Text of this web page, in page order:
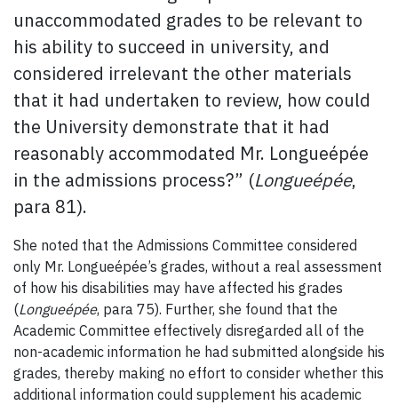
unaccommodated grades to be relevant to
his ability to succeed in university, and
considered irrelevant the other materials
that it had undertaken to review, how could
the University demonstrate that it had
reasonably accommodated Mr. Longueépée
in the admissions process?” (Longueépée,
para 81).
She noted that the Admissions Committee considered
only Mr. Longueépée’s grades, without a real assessment
of how his disabilities may have affected his grades
(Longueépée, para 75). Further, she found that the
Academic Committee effectively disregarded all of the
non-academic information he had submitted alongside his
grades, thereby making no effort to consider whether this
additional information could supplement his academic